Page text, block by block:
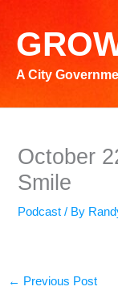
content
A City
October
Smile
Podcast / By
← Previous Post